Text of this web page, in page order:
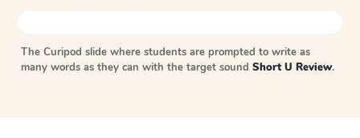
The Curipod slide where students are prompted to write as
many words as they can with the target sound Short U Review.